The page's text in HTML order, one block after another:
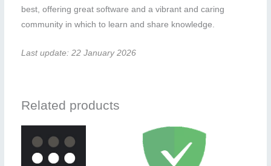
best, offering great software and a vibrant and caring
community in which to learn and share knowledge.
Last update: 22 January 2026
Related products